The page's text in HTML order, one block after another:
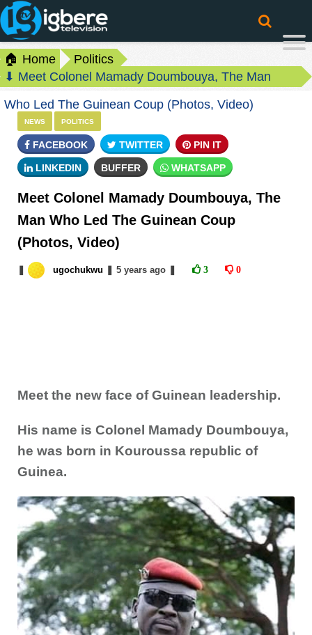
🏠 Home
Politics
⬇ Meet Colonel Mamady Doumbouya, The Man
Who Led The Guinean Coup (Photos, Video)
NEWS POLITICS
FACEBOOK TWITTER PIN IT
LINKEDIN BUFFER WHATSAPP
Meet Colonel Mamady Doumbouya, The
Man Who Led The Guinean Coup
(Photos, Video)
ugochukwu 5 yearsago 3 0
Meet the new face of Guinean leadership.
His name is Colonel Mamady Doumbouya,
he was born in Kouroussa republic of
Guinea.